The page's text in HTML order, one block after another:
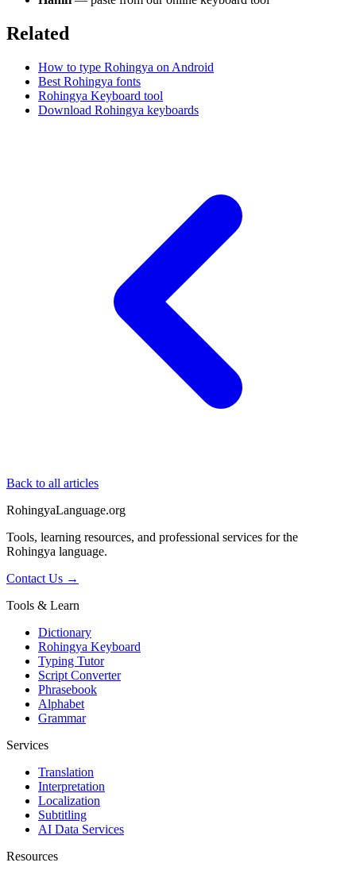
Related
How to type Rohingya on Android
Best Rohingya fonts
Rohingya Keyboard tool
Download Rohingya keyboards
Back to all articles
RohingyaLanguage.org
Tools, learning resources, and professional services for the
Rohingya language.
Contact Us →
Tools & Learn
Dictionary
Rohingya Keyboard
Typing Tutor
Script Converter
Phrasebook
Alphabet
Grammar
Services
Translation
Interpretation
Localization
Subtitling
AI Data Services
Resources